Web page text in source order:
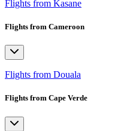
Flights from Kasane
Flights from Cameroon
Flights from Douala
Flights from Cape Verde